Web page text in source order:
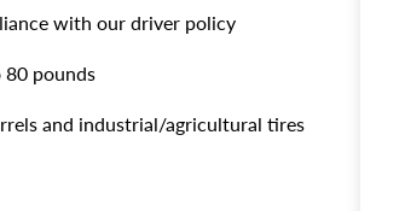
with our driver policy
pounds
and industrial/agricultural tires